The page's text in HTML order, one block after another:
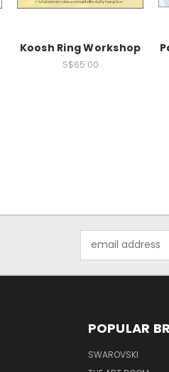
Koosh Ring Workshop
S$65.00
Address
POPULAR
SWAROVSKI